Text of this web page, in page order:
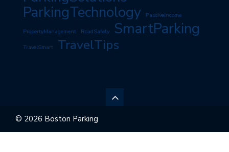
ParkingTechnology PassiveIncome
PropertyManagement RoadSafety SmartParking
TravelSmart TravelTips
© 2026 Boston Parking